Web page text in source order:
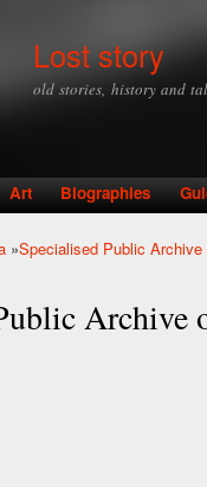
Lost story
old stories, history and
Art Biographies
»Specialised Public
Archive